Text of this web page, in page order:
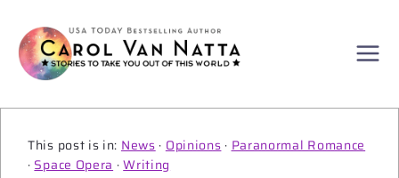
content
News · Opinions · Paranormal Romance
· Space Opera ·Writing